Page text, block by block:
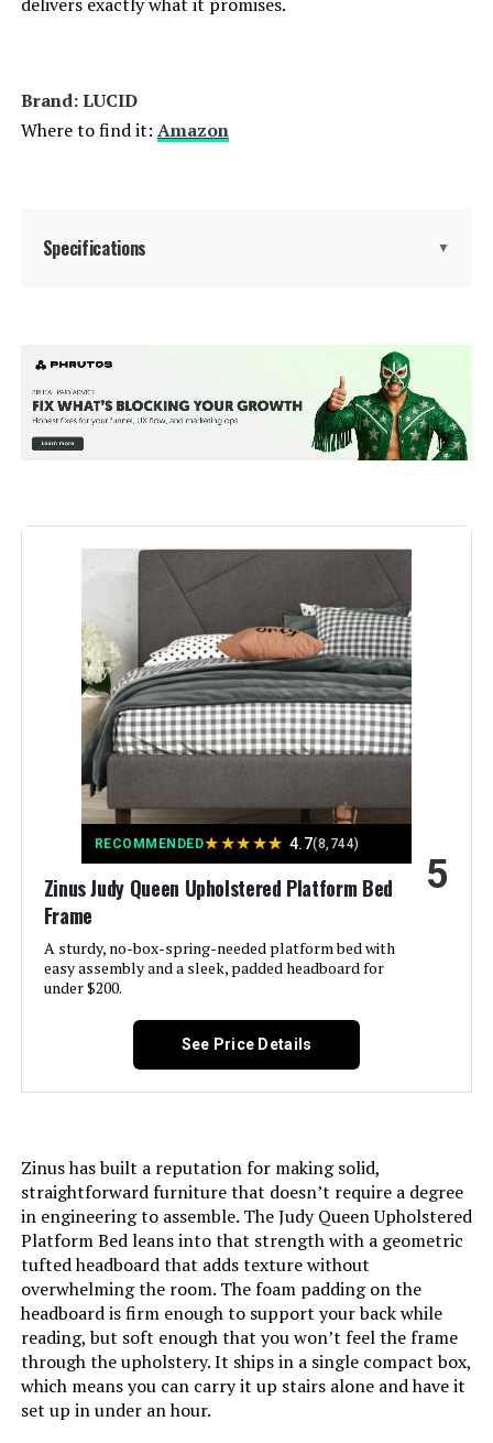
Model Number:
Brand: LUCID
Where to find it: Amazon
Specifications ▼
Adjustable, Lighted, Remote
Control, USB Port
Black/Charcoal
Included Components:
Compatible With Mattress
Queen
Furniture Finish:
Product Care Instructions: Wipe with Dry Cloth
Assembly Required:
Ground To Item Distance: 12 Inches
Fabric Type: Metal
Finish types: Powder Coated
Batteries required: No
Material: Alloy Steel
RECOMMENDED★★★★★ 4.7(8,744)
Zinus Judy Queen Upholstered Platform Bed
Frame
A sturdy, no-box-spring-needed platform bed with
easy assembly and a sleek, padded headboard for
under $200.
5
See Price Details
Zinus has built a reputation for making solid,
straightforward furniture that doesn’t require a degree
in engineering to assemble. The Judy Queen Upholstered
Platform Bed leans into that strength with a geometric
tufted headboard that adds texture without
overwhelming the room. The foam padding on the
headboard is firm enough to support your back while
reading, but soft enough that you won’t feel the frame
through the upholstery. It ships in a single compact box,
which means you can carry it up stairs alone and have it
set up in under an hour.